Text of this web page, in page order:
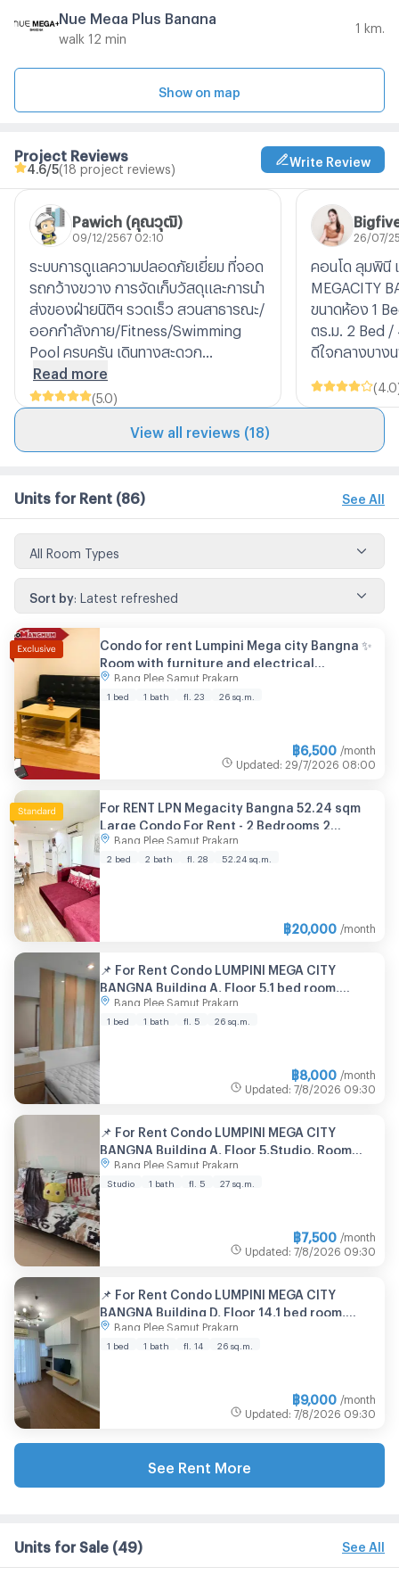
Nue Mega Plus Bangna
walk 12 min
1 km.
Show on map
Project Reviews
4.6/5(18 project reviews)
Write Review
Pawich (คุณวุฒิ)
09/12/2567 02:10
ระบบการดูแลความปลอดภัยเยี่ยม ที่จอด
รถกว้างขวาง การจัดเก็บวัสดุและการนำ
ส่งของฝ่ายนิติฯ รวดเร็ว สวนสาธารณะ/
ออกกำลังกาย/Fitness/Swimming
Pool ครบครัน เดินทางสะดวก...
Read more
(5.0)
26/07/
คอนโด ลุมพินี
MEGACITY
ขนาดห้อง 1
ตร.ม. 2 Bed /
ดีใจกลางบาง
( 4.0
View all reviews (18)
Units for Rent (86) See All
All Room Types
Sort by Latest refreshed
Condo for rent Lumpini Mega city Bangna ✨
Room with furniture and electrical
appliances You can move in now.
Bang Plee Samut Prakarn
1 bed 1 bath fl. 23 26 sq.m.
฿6,500 /month
Updated : 29/7/2026 08:00
For RENT LPN Megacity Bangna 52.24 sqm
Large Condo For Rent - 2 Bedrooms 2
Bathroom Fully Furnished Ready to Move
Bang Plee Samut Prakarn
2 bed 2 bath fl. 28 52.24 sq.m.
฿20,000 /month
📌 For Rent Condo LUMPINI MEGA CITY
BANGNA Building A, Floor 5,1 bed room,
Room size 26 sqm
Bang Plee Samut Prakarn
1 bed 1 bath fl. 5 26 sq.m.
฿8,000 /month
Updated : 7/8/2026 09:30
📌 For Rent Condo LUMPINI MEGA CITY
BANGNA Building A, Floor 5,Studio, Room
size 27 sqm
Bang Plee Samut Prakarn
Studio 1 bath fl. 5 27 sq.m.
฿7,500 /month
Updated : 7/8/2026 09:30
📌 For Rent Condo LUMPINI MEGA CITY
BANGNA Building D, Floor 14,1 bed room,
Room size 26 sqm
Bang Plee Samut Prakarn
1 bed 1 bath fl. 14 26 sq.m.
฿9,000 /month
Updated : 7/8/2026 09:30
See Rent More
Units for Sale (49) See All